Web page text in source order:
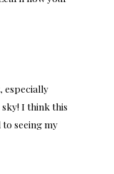
especially
I think this
seeing my